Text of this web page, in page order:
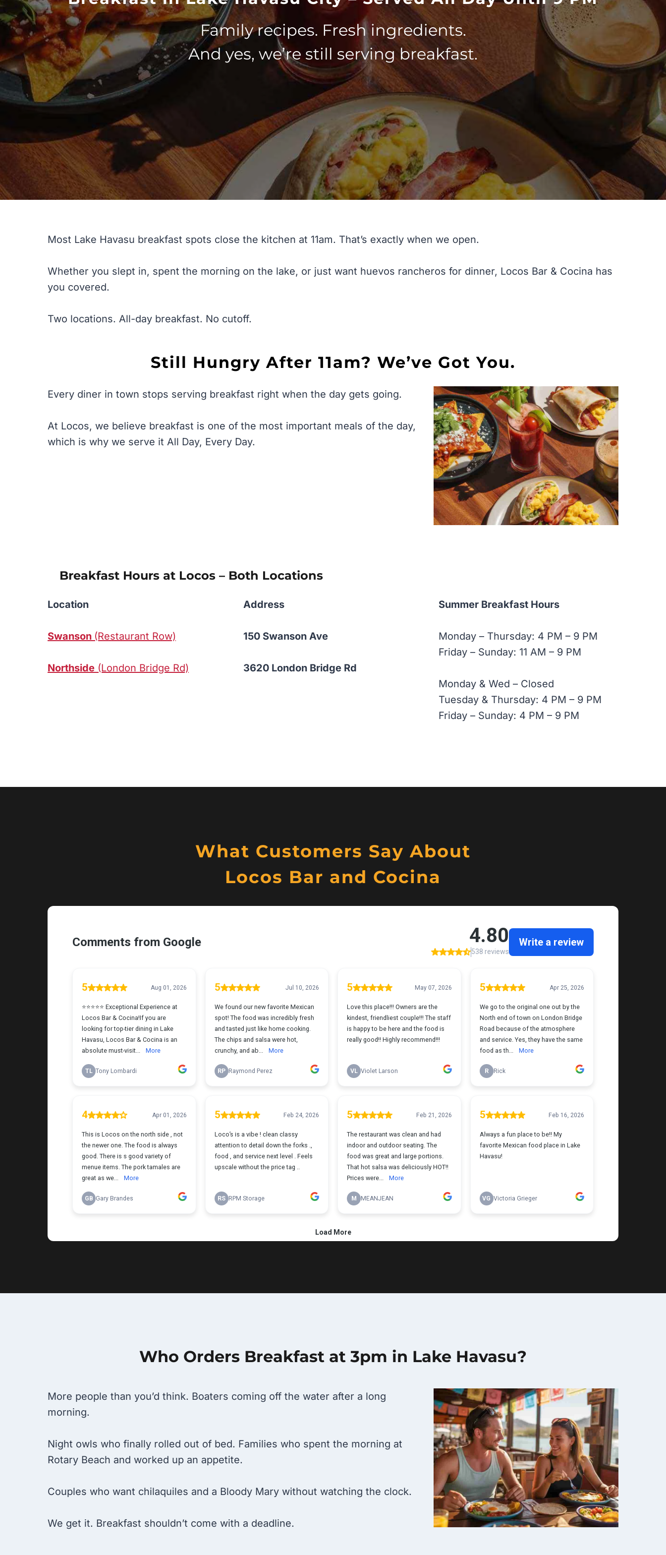
Family recipes. Fresh ingredients.
And yes, we’re still serving breakfast.
Most Lake Havasu breakfast spots close the kitchen at 11am. That’s exactly when we open.
Whether you slept in, spent the morning on the lake, or just want huevos rancheros for dinner, Locos Bar & Cocina has
you covered.
Two locations. All-day breakfast. No cutoff.
Still Hungry After 11am? We’ve Got You.
Every diner in town stops serving breakfast right when the day gets going.
At Locos, we believe breakfast is one of the most important meals of the day,
which is why we serve it All Day, Every Day.
Breakfast Hours at Locos – Both Locations
Location
Swanson (Restaurant Row)
Northside (London Bridge Rd)
Address
150 Swanson Ave
3620 London Bridge Rd
Summer Breakfast Hours
Monday – Thursday: 4 PM – 9 PM
Friday – Sunday: 11 AM – 9 PM
Monday & Wed – Closed
Tuesday & Thursday: 4 PM – 9 PM
Friday – Sunday: 4 PM – 9 PM
What Customers Say About
Locos Bar and Cocina
Who Orders Breakfast at 3pm in Lake Havasu?
More people than you’d think. Boaters coming off the water after a long
morning.
Night owls who finally rolled out of bed. Families who spent the morning at
Rotary Beach and worked up an appetite.
Couples who want chilaquiles and a Bloody Mary without watching the clock.
We get it. Breakfast shouldn’t come with a deadline.